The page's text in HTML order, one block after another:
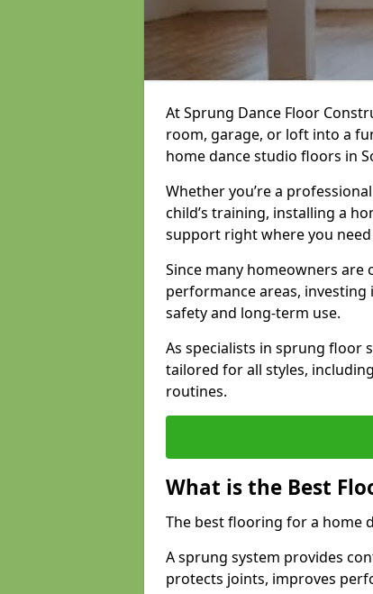
At Sprung Dance Floor
room, garage, or loft into a
home dance studio floors in
Whether you’re a
child’s training, installing a
support right where you
Since many homeowners
performance areas,
safety and long-term use.
As specialists in sprung floor
tailored for all styles,
routines.
What is the Best
The best flooring for a home
A sprung system provides
protects joints, improves